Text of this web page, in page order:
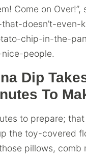
Come on
doesn’t-even-
chip-in-the-
people.
Dip
To
to prepare;
the toy-covered
pillows, comb